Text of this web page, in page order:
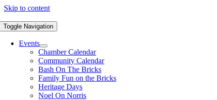
Skip to content
Toggle Navigation
Events
Chamber Calendar
Community Calendar
Bash On The Bricks
Family Fun on the Bricks
Heritage Days
Noel On Norris